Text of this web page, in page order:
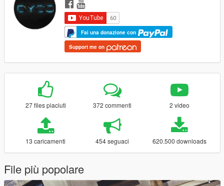
Fai una donazione con
Support me on
27 files piaciuti 372 commenti 2 video
13 caricamenti 454 seguaci 620.500 downloads
File più popolare